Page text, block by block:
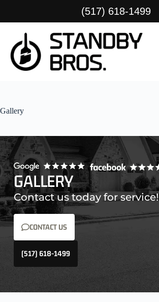
(517) 618-1499
Gallery
GALLERY
Contact us today for service!
CONTACT US
(517) 618-1499